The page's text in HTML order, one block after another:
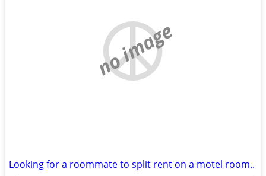
no image
Looking for a roommate to split rent on a motel room..